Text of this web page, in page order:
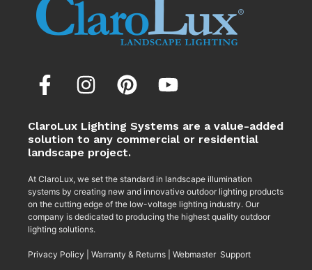
ClaroLux Lighting Systems are a value-added
solution to any commercial or residential
landscape project.
At ClaroLux, we set the standard in landscape illumination
systems by creating new and innovative outdoor lighting products
on the cutting edge of the low-voltage lighting industry. Our
company is dedicated to producing the highest quality outdoor
lighting solutions.
Privacy Policy Warranty & Returns Webmaster Support